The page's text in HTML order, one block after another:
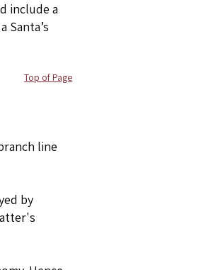
include a
Santa’s
Top of Page
line
by